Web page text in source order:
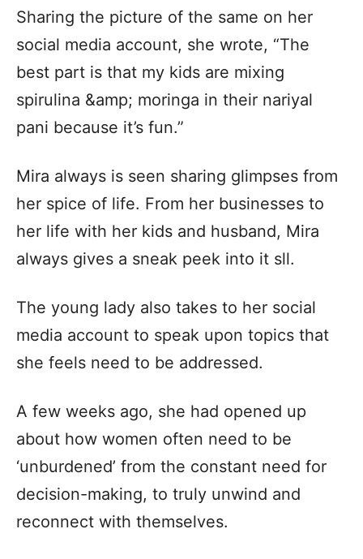
Sharing the picture of the same on her
social media account, she wrote, “The
best part is that my kids are mixing
spirulina &amp; moringa in their nariyal
pani because it’s fun.”
Mira always is seen sharing glimpses from
her spice of life. From her businesses to
her life with her kids and husband, Mira
always gives a sneak peek into it sll.
The young lady also takes to her social
media account to speak upon topics that
she feels need to be addressed.
A few weeks ago, she had opened up
about how women often need to be
‘unburdened’ from the constant need for
decision-making, to truly unwind and
reconnect with themselves.